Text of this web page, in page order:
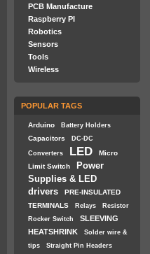
PCB Manufacture
Raspberry PI
Robotics
Sensors
Tools
Wireless
POPULAR TAGS
Arduino Battery Holders
Capacitors DC-DC
Converters LED
Micro
Limit Switch
Power
Supplies & LED
drivers
PRE-INSULATED
TERMINALS
Relays
Resistor
Rocker Switch
SLEEVING
HEATSHRINK
Solder wire &
tips
Straight Pin Headers